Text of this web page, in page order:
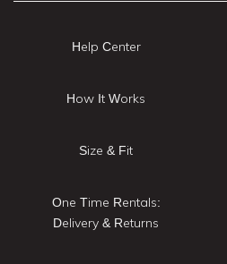
Help Center
How It Works
Size & Fit
One Time Rentals:
Delivery & Returns